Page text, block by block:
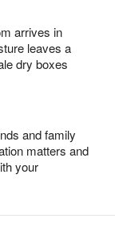
arrives in
leaves a
dry boxes
and family
matters and
your